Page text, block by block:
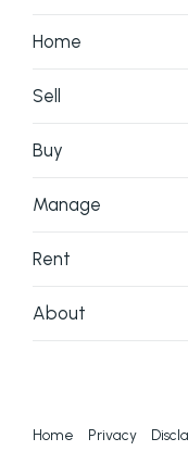
Home
Sell
Buy
Manage
Rent
About
Home Privacy